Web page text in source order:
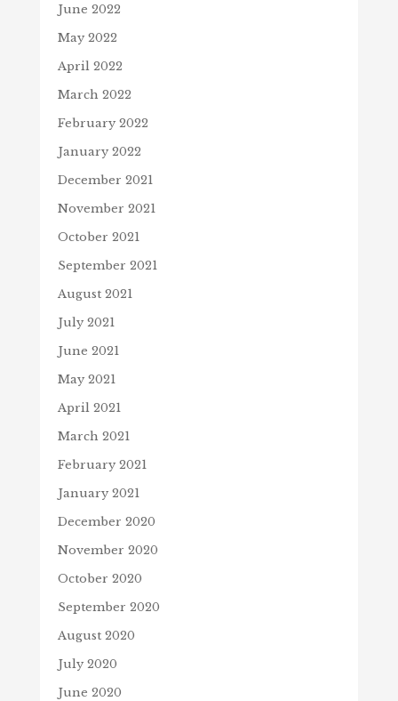
June 2022
May 2022
April 2022
March 2022
February 2022
January 2022
December 2021
November 2021
October 2021
September 2021
August 2021
July 2021
June 2021
May 2021
April 2021
March 2021
February 2021
January 2021
December 2020
November 2020
October 2020
September 2020
August 2020
July 2020
June 2020